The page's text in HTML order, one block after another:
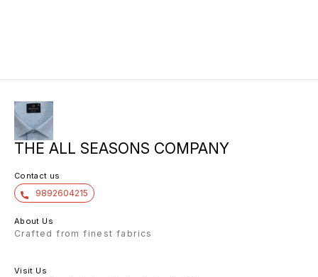
THE ALL SEASONS COMPANY
Contact us
9892604215
About Us
Crafted from finest fabrics
Visit Us